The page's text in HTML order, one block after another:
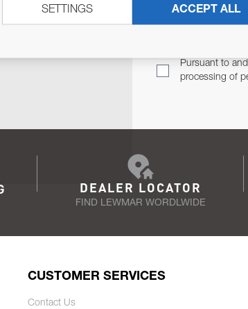
Pursuant to
processing of
DEALER LOCATOR
FIND LEWMAR WORDLWIDE
CUSTOMER SERVICES
Contact Us
ACCEPT ALL
SETTINGS